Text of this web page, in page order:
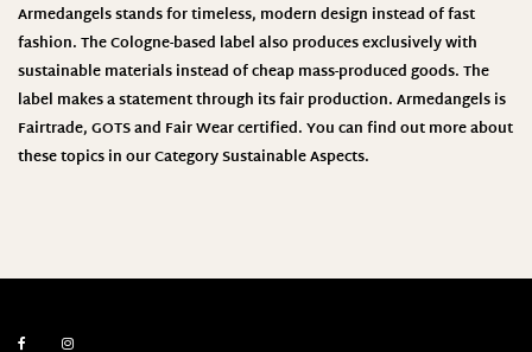
Armedangels stands for timeless, modern design instead of fast
fashion. The Cologne-based label also produces exclusively with
sustainable materials instead of cheap mass-produced goods. The
label makes a statement through its fair production.Armedangelsis
Fairtrade, GOTS and Fair Wear certified. You can find out more about
these topics in our CategorySustainable Aspects.